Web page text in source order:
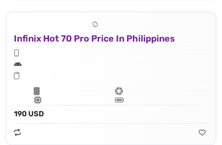
Infinix Hot 70 Pro Price In Philippines
190 USD